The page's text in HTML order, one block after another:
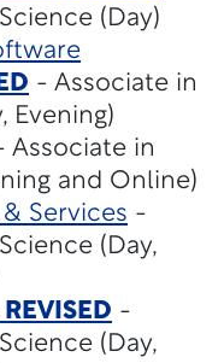
(Day)
- Associate in
Evening)
Associate in
and Online)
Services -
(Day,
REVISED -
(Day,